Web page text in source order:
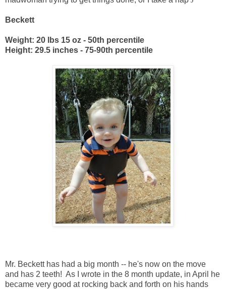
Beckett
Weight: 20 lbs 15 oz - 50th percentile
Height: 29.5 inches - 75-90th percentile
Mr. Beckett has had a big month -- he's now on the move
and has 2 teeth! As I wrote in the 8 month update, in April he
became very good at rocking back and forth on his hands